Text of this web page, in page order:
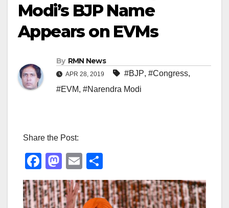
Modi’s BJP Name
Appears on EVMs
By RMN News
APR 28, 2019 #BJP, #Congress,
#EVM, #Narendra Modi
Share the Post:
F
a
c
M
a
st
E
m
ail
h
ar